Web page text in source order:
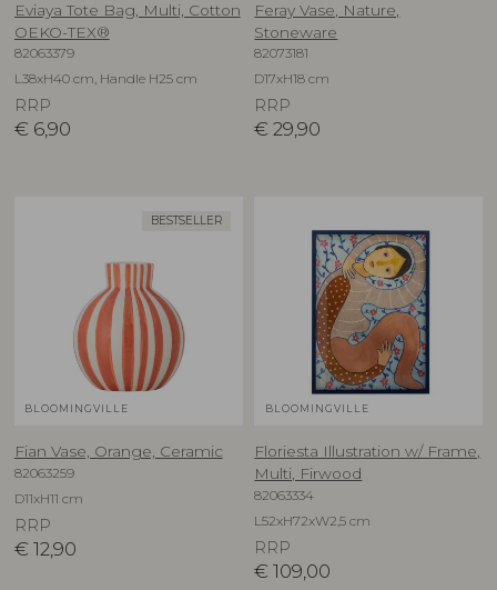
Eviaya Tote Bag, Multi, Cotton
OEKO-TEX®
82063379
L38xH40 cm, Handle H25 cm
RRP
€ 6,90
Feray Vase, Nature,
Stoneware
82073181
D17xH18 cm
RRP
€ 29,90
BESTSELLER
BLOOMINGVILLE
Fian Vase, Orange, Ceramic
82063259
D11xH11 cm
RRP
€ 12,90
BLOOMINGVILLE
Floriesta Illustration w/ Frame,
Multi, Firwood
82063334
L52xH72xW2,5 cm
RRP
€ 109,00